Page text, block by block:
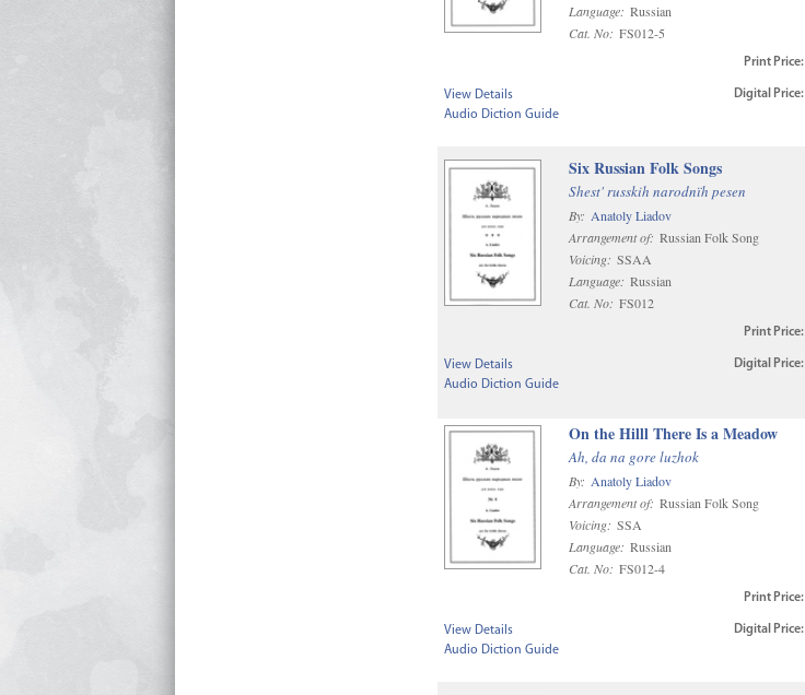
Language: Russian
Cat. No: FS012-5
Print Price:
Digital Price:
View Details
Audio Diction Guide
Six Russian Folk Songs
Shest' russkih narodnïh pesen
By: Anatoly Liadov
Arrangement of: Russian Folk Song
Voicing: SSAA
Language: Russian
Cat. No: FS012
Print Price:
Digital Price:
View Details
Audio Diction Guide
On the Hilll There Is a Meadow
Ah, da na gore luzhok
By: Anatoly Liadov
Arrangement of: Russian Folk Song
Voicing: SSA
Language: Russian
Cat. No: FS012-4
Print Price:
Digital Price:
View Details
Audio Diction Guide